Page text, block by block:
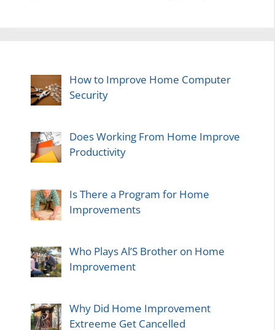
How to Improve Home Computer
Security
Does Working From Home Improve
Productivity
Is There a Program for Home
Improvements
Who Plays Al’S Brother on Home
Improvement
Why Did Home Improvement
Extreeme Get Cancelled